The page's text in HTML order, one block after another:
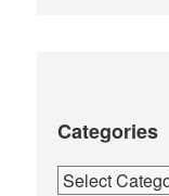
Categories
Categories